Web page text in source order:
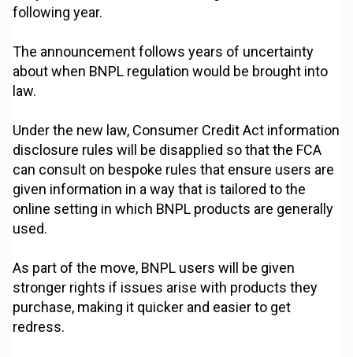
following year.
The announcement follows years of uncertainty
about when BNPL regulation would be brought into
law.
Under the new law, Consumer Credit Act information
disclosure rules will be disapplied so that the FCA
can consult on bespoke rules that ensure users are
given information in a way that is tailored to the
online setting in which BNPL products are generally
used.
As part of the move, BNPL users will be given
stronger rights if issues arise with products they
purchase, making it quicker and easier to get
redress.